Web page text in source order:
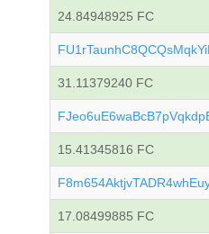
24.84948925 FC
31.11379240 FC
15.41345816 FC
17.08499885 FC